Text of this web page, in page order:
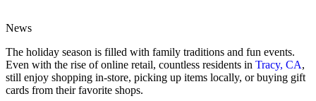
News
The holiday season is filled with family traditions and fun events.
Even with the rise of online retail, countless residents in Tracy, CA,
still enjoy shopping in-store, picking up items locally, or buying gift
cards from their favorite shops.